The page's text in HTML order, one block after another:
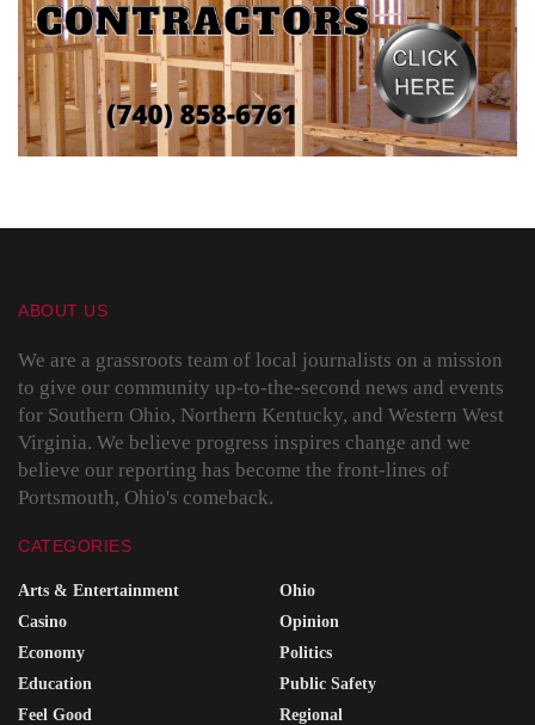
ABOUT US
We are a grassroots team of local journalists on a mission
to give our community up-to-the-second news and events
for Southern Ohio, Northern Kentucky, and Western West
Virginia. We believe progress inspires change and we
believe our reporting has become the front-lines of
Portsmouth, Ohio's comeback.
CATEGORIES
Arts & Entertainment
Casino
Economy
Education
Feel Good
Ohio
Opinion
Politics
Public Safety
Regional